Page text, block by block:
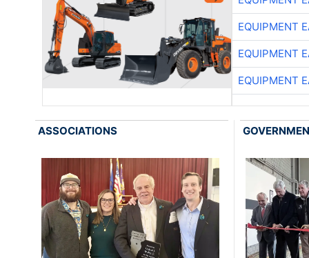
EQUIPMENT
EQUIPMENT
EQUIPMENT
ASSOCIATIONS